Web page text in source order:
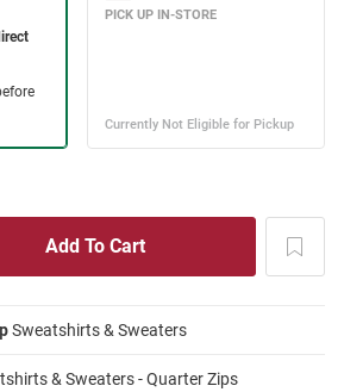
Sweatshirts & Sweaters
& Sweaters - Quarter Zips